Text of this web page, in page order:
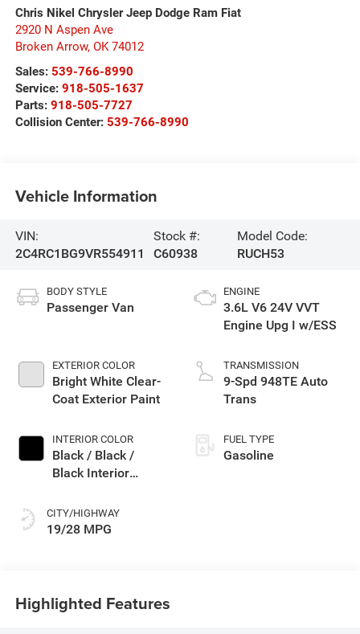
Chris Nikel Chrysler Jeep Dodge Ram Fiat
2920 N Aspen Ave
Broken Arrow, OK 74012
Sales: 539-766-8990
Service: 918-505-1637
Parts: 918-505-7727
Collision Center: 539-766-8990
Vehicle Information
VIN:
2C4RC1BG9VR554911
Stock #:
C60938
Model Code:
RUCH53
BODY STYLE
Passenger Van
EXTERIOR COLOR
Bright White Clear-
Coat Exterior Paint
INTERIOR COLOR
Black / Black /
Black Interior
CITY/HIGHWAY
19/28 MPG
ENGINE
3.6L V6 24V VVT
Engine Upg I w/ESS
TRANSMISSION
9-Spd 948TE Auto
Trans
FUEL TYPE
Gasoline
Highlighted Features